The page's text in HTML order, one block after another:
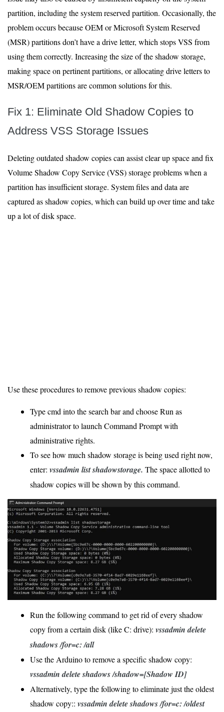
partition, including the system reserved partition. Occasionally, the
problem occurs because OEM or Microsoft System Reserved
(MSR) partitions don’t have a drive letter, which stops VSS from
using them correctly. Increasing the size of the shadow storage,
making space on pertinent partitions, or allocating drive letters to
MSR/OEM partitions are common solutions for this.
Fix 1: Eliminate Old Shadow Copies to
Address VSS Storage Issues
Deleting outdated shadow copies can assist clear up space and fix
Volume Shadow Copy Service (VSS) storage problems when a
partition has insufficient storage. System files and data are
captured as shadow copies, which can build up over time and take
up a lot of disk space.
Use these procedures to remove previous shadow copies:
Type cmd into the search bar and choose Run as
administrator to launch Command Prompt with
administrative rights.
To see how much shadow storage is being used right now,
enter: vssadmin list shadowstorage. The space allotted to
shadow copies will be shown by this command.
Run the following command to get rid of every shadow
copy from a certain disk (like C: drive): vssadmin delete
shadows /for=c: /all
Use the Arduino to remove a specific shadow copy:
vssadmin delete shadows /shadow=[Shadow ID]
Alternatively, type the following to eliminate just the oldest
shadow copy:: vssadmin delete shadows /for=c: /oldest